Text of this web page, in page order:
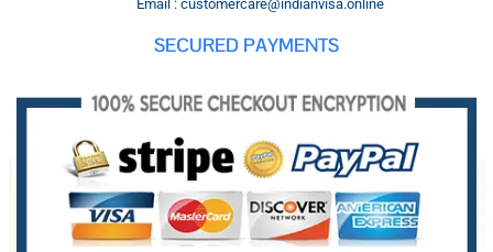
Email : customercare@indianvisa.online
SECURED PAYMENTS